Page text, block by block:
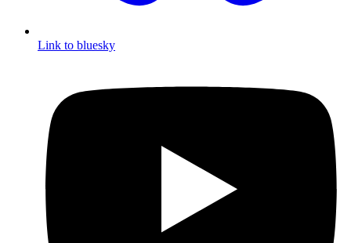
Link to bluesky